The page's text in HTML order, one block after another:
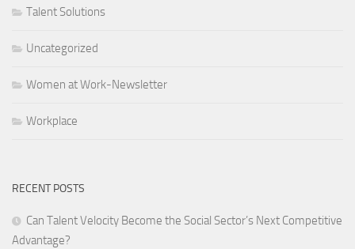
Talent Solutions
Uncategorized
Women at Work-Newsletter
Workplace
RECENT POSTS
Can Talent Velocity Become the Social Sector’s Next Competitive
Advantage?